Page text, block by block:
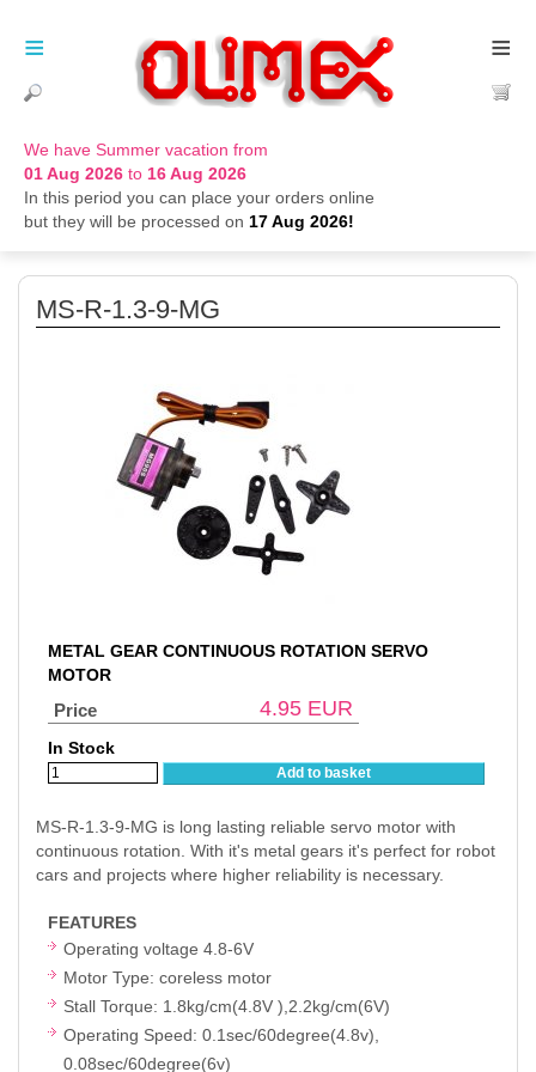
We have Summer vacation from
01 Aug 2026 to 16 Aug 2026
In this period you can place your orders online
but they will be processed on 17 Aug 2026!
≡
≡
MS-R-1.3-9-MG
METAL GEAR CONTINUOUS ROTATION SERVO
MOTOR
Price 4.95 EUR
In Stock
Add to basket
MS-R-1.3-9-MG is long lasting reliable servo motor with
continuous rotation. With it's metal gears it's perfect for robot
cars and projects where higher reliability is necessary.
FEATURES
Operating voltage 4.8-6V
Motor Type: coreless motor
Stall Torque: 1.8kg/cm(4.8V ),2.2kg/cm(6V)
Operating Speed: 0.1sec/60degree(4.8v),
0.08sec/60degree(6v)